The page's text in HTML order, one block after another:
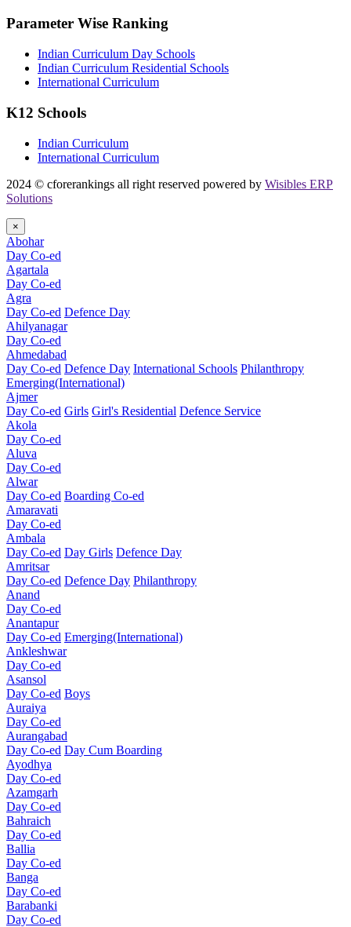
Parameter Wise Ranking
Indian Curriculum Day Schools
Indian Curriculum Residential Schools
International Curriculum
K12 Schools
Indian Curriculum
International Curriculum
2024 © cforerankings all right reserved powered by Wisibles ERP
Solutions
×
Abohar
Day Co-ed
Agartala
Day Co-ed
Agra
Day Co-ed Defence Day
Ahilyanagar
Day Co-ed
Ahmedabad
Day Co-ed Defence Day International Schools Philanthropy
Emerging(International)
Ajmer
Day Co-ed Girls Girl's Residential Defence Service
Akola
Day Co-ed
Aluva
Day Co-ed
Alwar
Day Co-ed Boarding Co-ed
Amaravati
Day Co-ed
Ambala
Day Co-ed Day Girls Defence Day
Amritsar
Day Co-ed Defence Day Philanthropy
Anand
Day Co-ed
Anantapur
Day Co-ed Emerging(International)
Ankleshwar
Day Co-ed
Asansol
Day Co-ed Boys
Auraiya
Day Co-ed
Aurangabad
Day Co-ed Day Cum Boarding
Ayodhya
Day Co-ed
Azamgarh
Day Co-ed
Bahraich
Day Co-ed
Ballia
Day Co-ed
Banga
Day Co-ed
Barabanki
Day Co-ed